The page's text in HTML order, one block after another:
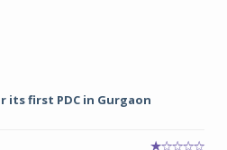
its first PDC in Gurgaon